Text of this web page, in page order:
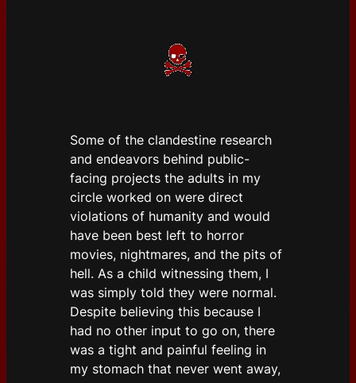
Some of the clandestine research
and endeavors behind public-
facing projects the adults in my
circle worked on were direct
violations of humanity and would
have been best left to horror
movies, nightmares, and the pits of
hell. As a child witnessing them, I
was simply told they were normal.
Despite believing this because I
had no other input to go on, there
was a tight and painful feeling in
my stomach that never went away,